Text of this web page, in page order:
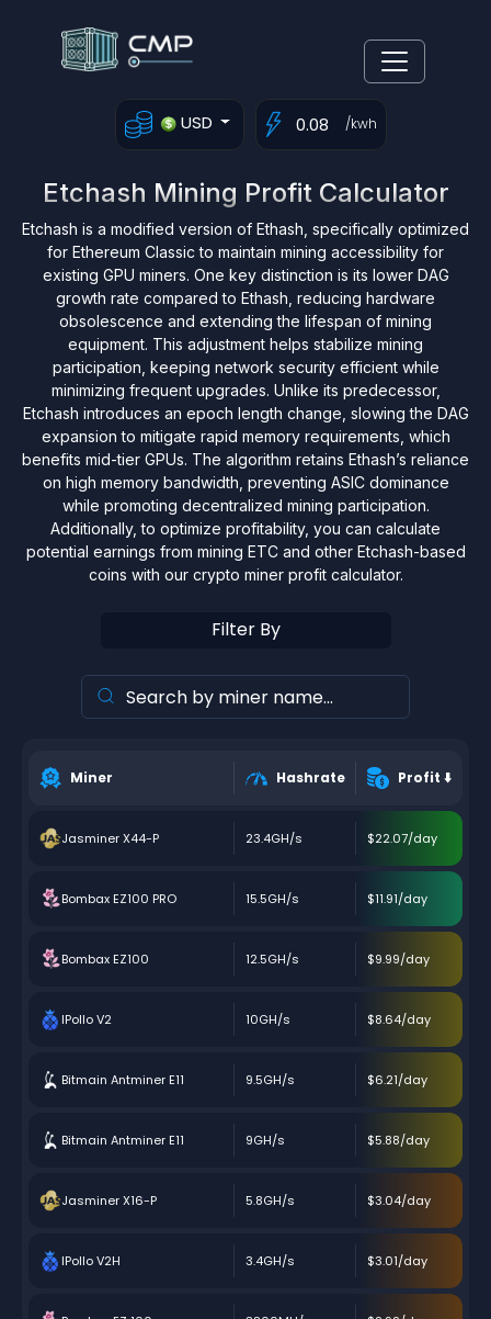
USD /kwh
Etchash Mining Profit Calculator
Etchash is a modified version of Ethash, specifically optimized
for Ethereum Classic to maintain mining accessibility for
existing GPU miners. One key distinction is its lower DAG
growth rate compared to Ethash, reducing hardware
obsolescence and extending the lifespan of mining
equipment. This adjustment helps stabilize mining
participation, keeping network security efficient while
minimizing frequent upgrades. Unlike its predecessor,
Etchash introduces an epoch length change, slowing the DAG
expansion to mitigate rapid memory requirements, which
benefits mid-tier GPUs. The algorithm retains Ethash’s reliance
on high memory bandwidth, preventing ASIC dominance
while promoting decentralized mining participation.
Additionally, to optimize profitability, you can calculate
potential earnings from mining ETC and other Etchash-based
coins with our crypto miner profit calculator.
Filter By
Miner Hashrate Profit ⬇️
Jasminer X44-P 23.4GH/s $22.07/day
Bombax EZ100 PRO 15.5GH/s $11.91/day
Bombax EZ100 12.5GH/s $9.99/day
IPollo V2 10GH/s $8.64/day
Bitmain Antminer E11 9.5GH/s $6.21/day
Bitmain Antminer E11 9GH/s $5.88/day
Jasminer X16-P 5.8GH/s $3.04/day
IPollo V2H 3.4GH/s $3.01/day